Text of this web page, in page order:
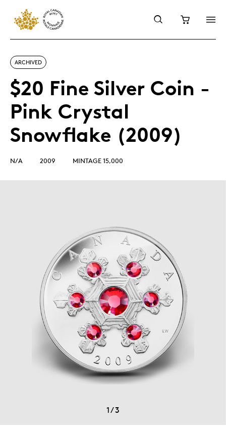
ARCHIVED
$20 Fine Silver Coin -
Pink Crystal
Snowflake (2009)
N/A 2009 MINTAGE 15,000
1/3